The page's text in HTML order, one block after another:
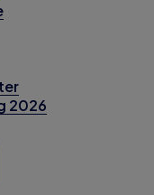
2026